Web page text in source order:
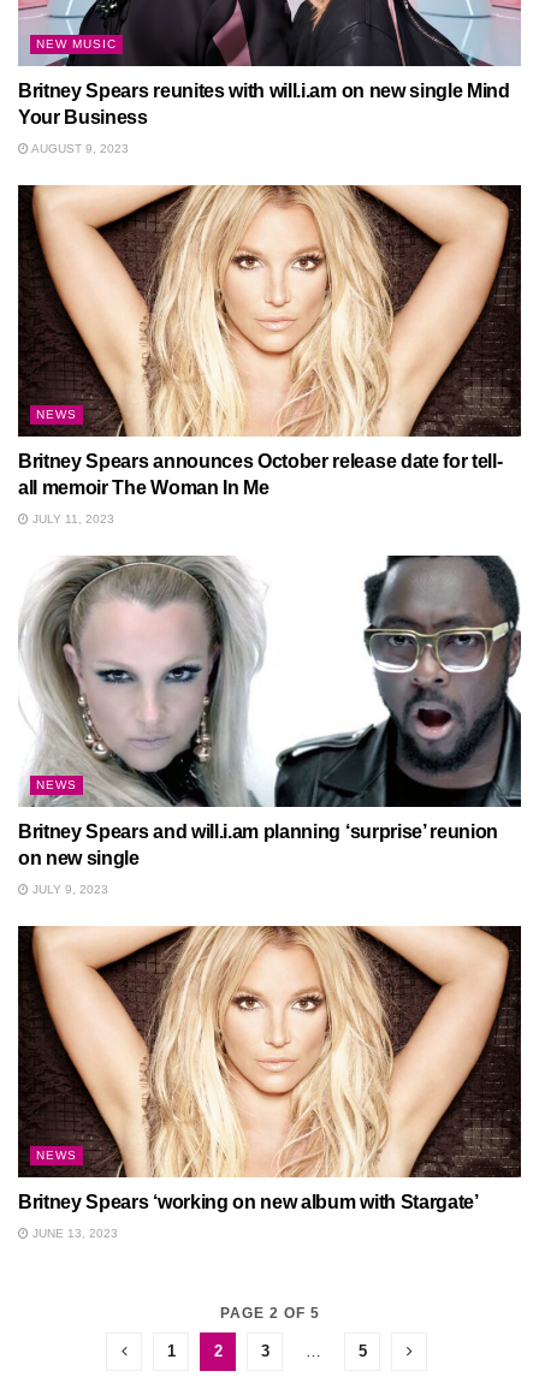
NEW MUSIC
Britney Spears reunites with will.i.am on new single Mind
Your Business
AUGUST 9, 2023
NEWS
Britney Spears announces October release date for tell-
all memoir The Woman In Me
JULY 11, 2023
NEWS
Britney Spears and will.i.am planning ‘surprise’ reunion
on new single
JULY 9, 2023
NEWS
Britney Spears ‘working on new album with Stargate’
JUNE 13, 2023
PAGE 2 OF 5
1 2 3 5